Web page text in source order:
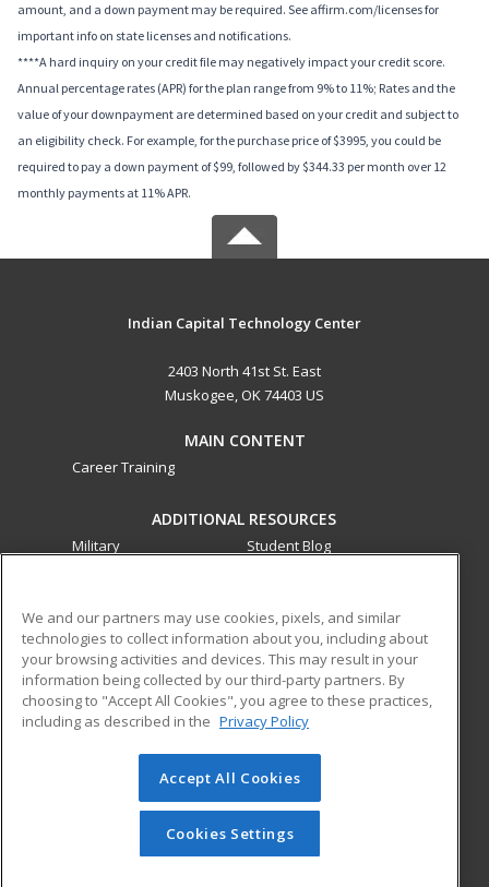
amount, and a down payment may be required. See affirm.com/licenses for
important info on state licenses and notifications.
****A hard inquiry on your credit file may negatively impact your credit score.
Annual percentage rates (APR) for the plan range from 9% to 11%; Rates and the
value of your downpayment are determined based on your credit and subject to
an eligibility check. For example, for the purchase price of $3995, you could be
required to pay a down payment of $99, followed by $344.33 per month over 12
monthly payments at 11% APR.
Indian Capital Technology Center
2403 North 41st St. East
Muskogee, OK 74403 US
MAIN CONTENT
Career Training
ADDITIONAL RESOURCES
Military
Student Blog
ed2go partners with this academic institution to provide
best-in-class non-credit online continuing education courses
that empower today’s workforce with relevant and
transferable skills needed for career growth in high-demand
© 2026 ed2go, a division of Cengage Learning. All rights
reserved. The material on this site cannot be reproduced or
redistributed unless you have obtained prior written
permission from Cengage Learning.Privacy Policy
We and our partners may use cookies, pixels, and similar
technologies to collect information about you, including about
your browsing activities and devices. This may result in your
information being collected by our third-party partners. By
choosing to "Accept All Cookies", you agree to these practices,
including as described in the Privacy Policy
Accept All Cookies
Cookies Settings